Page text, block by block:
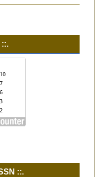
::.
::.